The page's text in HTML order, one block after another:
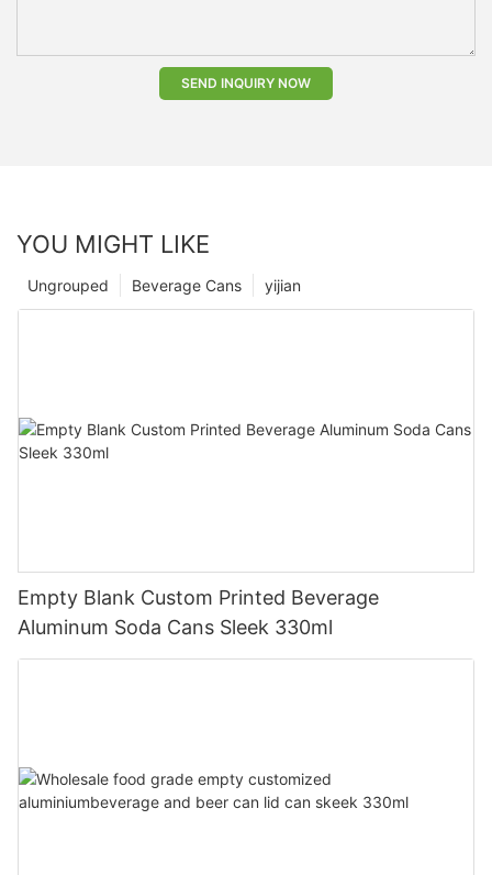
SEND INQUIRY NOW
YOU MIGHT LIKE
yijian
Beverage Cans
Ungrouped
Empty Blank Custom Printed Beverage
Aluminum Soda Cans Sleek 330ml